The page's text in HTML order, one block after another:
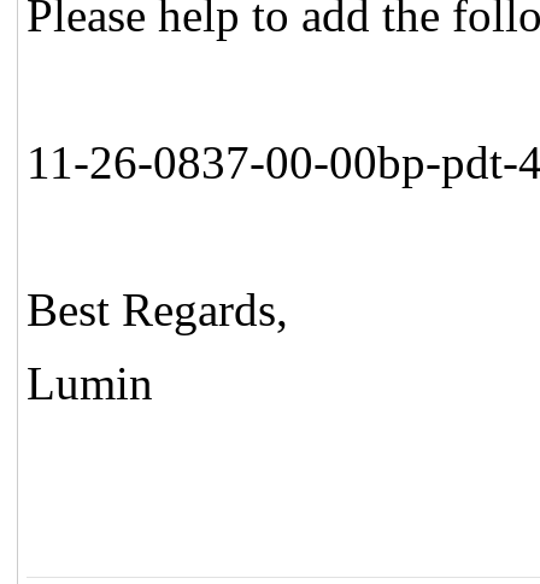
Please help to add the
11-26-0837-00-00bp-pdt-
Best Regards,
Lumin